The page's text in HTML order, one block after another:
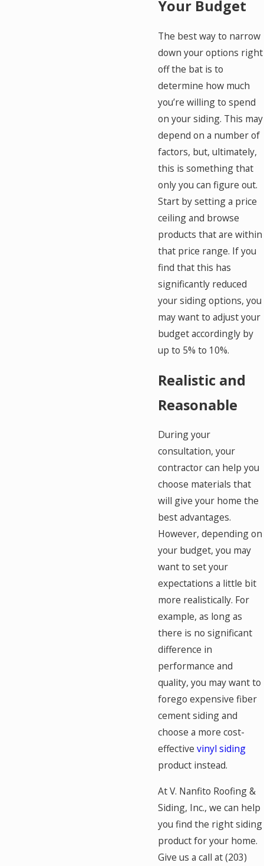
Your Budget
The best way to narrow
down your options right
off the bat is to
determine how much
you’re willing to spend
on your siding. This may
depend on a number of
factors, but, ultimately,
this is something that
only you can figure out.
Start by setting a price
ceiling and browse
products that are within
that price range. If you
find that this has
significantly reduced
your siding options, you
may want to adjust your
budget accordingly by
up to 5% to 10%.
Realistic and
Reasonable
During your
consultation, your
contractor can help you
choose materials that
will give your home the
best advantages.
However, depending on
your budget, you may
want to set your
expectations a little bit
more realistically. For
example, as long as
there is no significant
difference in
performance and
quality, you may want to
forego expensive fiber
cement siding and
choose a more cost-
effectivevinyl siding
product instead.
At V. Nanfito Roofing &
Siding, Inc., we can help
you find the right siding
product for your home.
Give us a call at(203)